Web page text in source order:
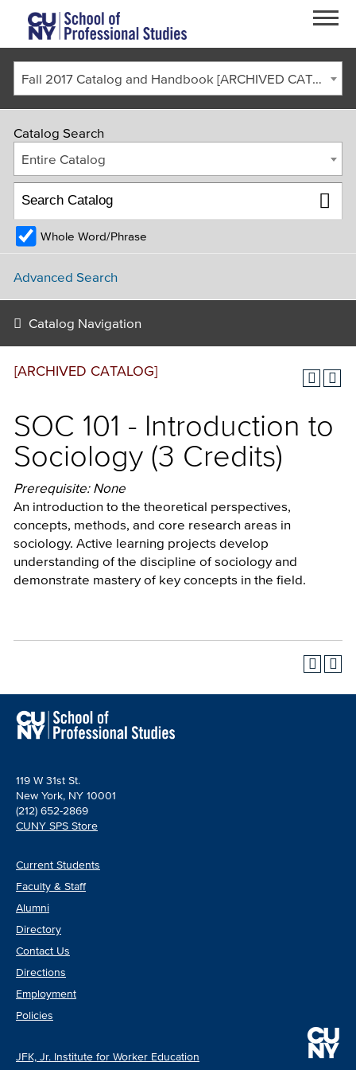
Skip to main content
FACULTY & STAFF
Fall 2017 Catalog and Handbook [ARCHIVED CATALOG]
Catalog Search
Entire Catalog
Whole Word/Phrase
Advanced Search
Catalog Navigation
[ARCHIVED CATALOG]
SOC 101 - Introduction to
Sociology (3 Credits)
Prerequisite: None
An introduction to the theoretical perspectives,
concepts, methods, and core research areas in
sociology. Active learning projects develop
understanding of the discipline of sociology and
demonstrate mastery of key concepts in the field.
119 W 31st St.
New York, NY 10001
(212) 652-2869
CUNY SPS Store
Current Students
Faculty & Staff
Alumni
Directory
Contact Us
Directions
Employment
Policies
JFK, Jr. Institute for Worker Education